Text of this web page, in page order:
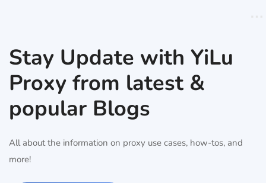
Stay Update with YiLu
Proxy from latest &
popular Blogs
All about the information on proxy use cases, how-tos, and
more!